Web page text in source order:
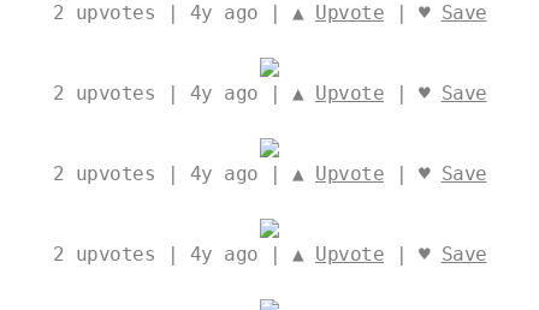
2 upvotes | 4y ago | ▲ Upvote | ♥ Save
2 upvotes | 4y ago | ▲ Upvote | ♥ Save
2 upvotes | 4y ago | ▲ Upvote | ♥ Save
2 upvotes | 4y ago | ▲ Upvote | ♥ Save